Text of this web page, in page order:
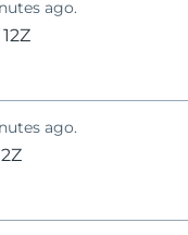
ago.
ago.